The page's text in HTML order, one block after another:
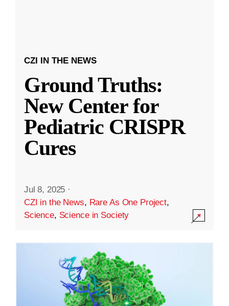
CZI IN THE NEWS
Ground Truths:
New Center for
Pediatric CRISPR
Cures
Jul 8, 2025 ·
CZI in the News, Rare As One Project,
Science, Science in Society